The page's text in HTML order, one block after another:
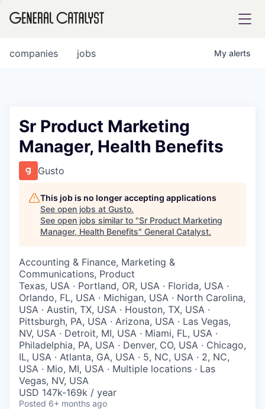
FUND
INSTITUTE
COMPANY
Content
jobs
companies My alerts
Sr Product Marketing
Manager, Health Benefits
Gusto
This job is no longer accepting applications
See open jobs at Gusto.
See open jobs similar to "Sr Product Marketing
Manager, Health Benefits" General Catalyst.
Accounting & Finance, Marketing &
Communications, Product
Texas, USA · Portland, OR, USA · Florida, USA ·
Orlando, FL, USA · Michigan, USA · North Carolina,
USA · Austin, TX, USA · Houston, TX, USA ·
Pittsburgh, PA, USA · Arizona, USA · Las Vegas,
NV, USA · Detroit, MI, USA · Miami, FL, USA ·
Philadelphia, PA, USA · Denver, CO, USA · Chicago,
IL, USA · Atlanta, GA, USA · 5, NC, USA · 2, NC,
USA · Mio, MI, USA · Multiple locations · Las
Vegas, NV, USA
USD 147k-169k / year
Posted 6+ months ago